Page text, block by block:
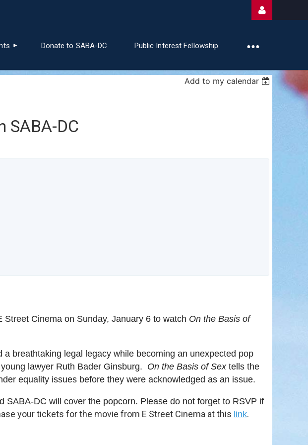
Donate to SABA-DC Public Interest Fellowship
Add to my calendar
SABA-DC
Cinema on Sunday, January 6 to watch On the Basis of
breathtaking legal legacy while becoming an unexpected pop
lawyer Ruth Bader Ginsburg. On the Basis of Sextells the
equality issues before they were acknowledged as an issue.
SABA-DC will cover the popcorn. Please do not forget to RSVP if
your tickets for the movie from E Street Cinema at this link.